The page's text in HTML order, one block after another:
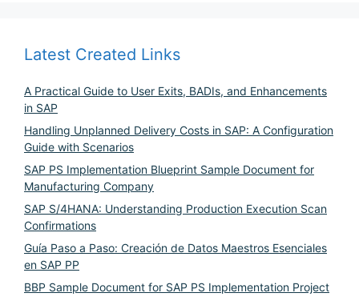
Latest Created Links
A Practical Guide to User Exits, BADIs, and Enhancements
in SAP
Handling Unplanned Delivery Costs in SAP: A Configuration
Guide with Scenarios
SAP PS Implementation Blueprint Sample Document for
Manufacturing Company
SAP S/4HANA: Understanding Production Execution Scan
Confirmations
Guía Paso a Paso: Creación de Datos Maestros Esenciales
en SAP PP
BBP Sample Document for SAP PS Implementation Project